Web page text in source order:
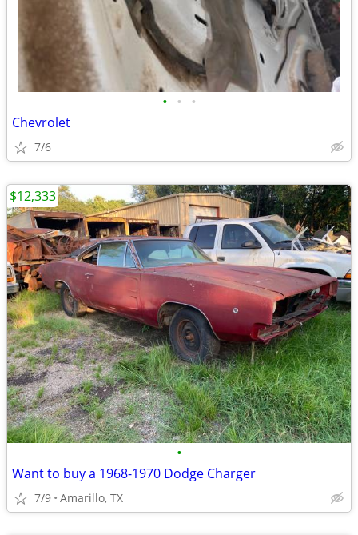
• • •
Chevrolet
7/6
•
Want to buy a 1968-1970 Dodge Charger
7/9 Amarillo, TX
$12,333